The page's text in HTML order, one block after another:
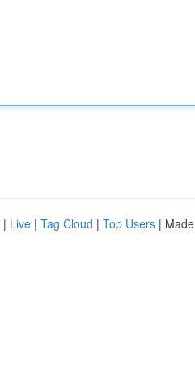
| Live | Tag Cloud | Top Users |